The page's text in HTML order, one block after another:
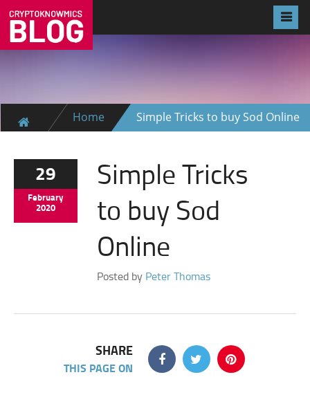
Home Simple Tricks to buy Sod Online
29
February
2020
Simple Tricks
to buy Sod
Online
Posted by Peter Thomas
SHARE
THIS PAGE ON